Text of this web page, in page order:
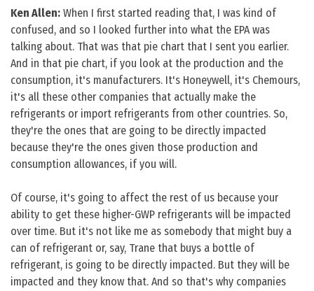
Ken Allen: When I first started reading that, I was kind of
confused, and so I looked further into what the EPA was
talking about. That was that pie chart that I sent you earlier.
And in that pie chart, if you look at the production and the
consumption, it's manufacturers. It's Honeywell, it's Chemours,
it's all these other companies that actually make the
refrigerants or import refrigerants from other countries. So,
they're the ones that are going to be directly impacted
because they're the ones given those production and
consumption allowances, if you will.
Of course, it's going to affect the rest of us because your
ability to get these higher-GWP refrigerants will be impacted
over time. But it's not like me as somebody that might buy a
can of refrigerant or, say, Trane that buys a bottle of
refrigerant, is going to be directly impacted. But they will be
impacted and they know that. And so that's why companies